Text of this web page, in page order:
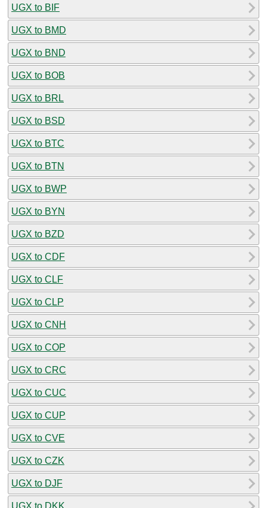
UGX to BIF
UGX to BMD
UGX to BND
UGX to BOB
UGX to BRL
UGX to BSD
UGX to BTC
UGX to BTN
UGX to BWP
UGX to BYN
UGX to BZD
UGX to CDF
UGX to CLF
UGX to CLP
UGX to CNH
UGX to COP
UGX to CRC
UGX to CUC
UGX to CUP
UGX to CVE
UGX to CZK
UGX to DJF
UGX to DKK